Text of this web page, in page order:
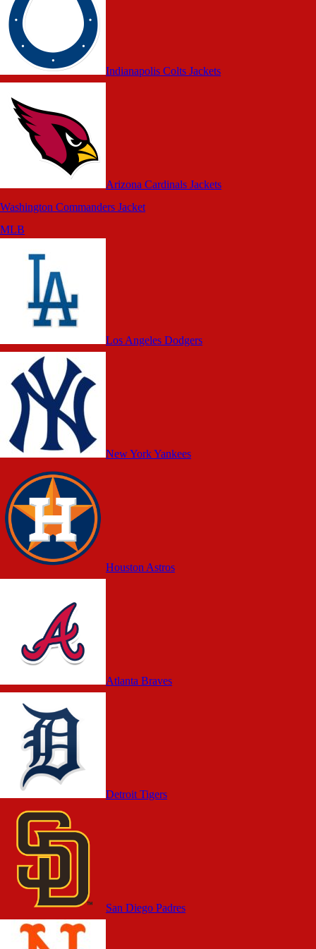
Indianapolis Colts Jackets
Arizona Cardinals Jackets
Washington Commanders Jacket
MLB
Los Angeles Dodgers
New York Yankees
Houston Astros
Atlanta Braves
Detroit Tigers
San Diego Padres